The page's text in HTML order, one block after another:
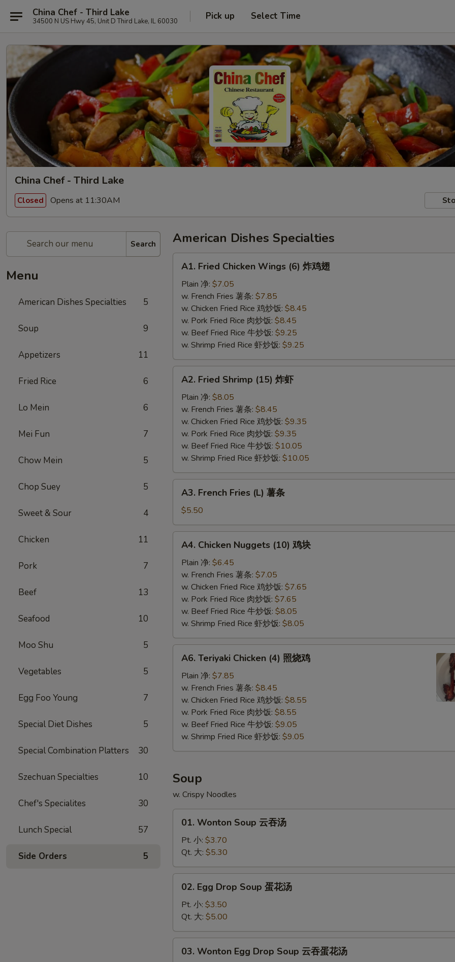
China Chef - Third Lake
34500 N US Hwy 45, Unit D Third Lake, IL 60030 Pick up Select Time
China Chef - Third Lake
Closed Opens at 11:30AM
Search
Menu
American Dishes Specialties 5
Soup 9
Appetizers 11
Fried Rice 6
Lo Mein 6
Mei Fun 7
Chow Mein 5
Chop Suey 5
Sweet & Sour 4
Chicken 11
Pork 7
Beef 13
Seafood 10
Moo Shu 5
Vegetables 5
Egg Foo Young 7
Special Diet Dishes 5
Special Combination Platters 30
Szechuan Specialties 10
Chef's Specialites 30
Lunch Special 57
Side Orders 5
American Dishes Specialties
Fried
Chicken
Wings
(6)
A1. Fried Chicken Wings (6) 炸鸡翅
Plain 净: $7.05
w. French Fries 薯条: $7.85
w. Chicken Fried Rice 鸡炒饭: $8.45
w. Pork Fried Rice 肉炒饭: $8.45
w. Beef Fried Rice 牛炒饭: $9.25
w. Shrimp Fried Rice 虾炒饭: $9.25
Fried
Shrimp
(15)
A2. Fried Shrimp (15) 炸虾
Plain 净: $8.05
w. French Fries 薯条: $8.45
w. Chicken Fried Rice 鸡炒饭: $9.35
w. Pork Fried Rice 肉炒饭: $9.35
w. Beef Fried Rice 牛炒饭: $10.05
w. Shrimp Fried Rice 虾炒饭: $10.05
French
Fries
(L)
薯
A3. French Fries (L) 薯条
$5.50
Chicken
Nuggets
(10)
A4. Chicken Nuggets (10) 鸡块
Plain 净: $6.45
w. French Fries 薯条: $7.05
w. Chicken Fried Rice 鸡炒饭: $7.65
w. Pork Fried Rice 肉炒饭: $7.65
w. Beef Fried Rice 牛炒饭: $8.05
w. Shrimp Fried Rice 虾炒饭: $8.05
Teriyaki
Chicken
(4)
A6. Teriyaki Chicken (4) 照烧鸡
Plain 净: $7.85
w. French Fries 薯条: $8.45
w. Chicken Fried Rice 鸡炒饭: $8.55
w. Pork Fried Rice 肉炒饭: $8.55
w. Beef Fried Rice 牛炒饭: $9.05
w. Shrimp Fried Rice 虾炒饭: $9.05
Soup
w. Crispy Noodles
Wonton
Soup
吞
汤
01. Wonton Soup 云吞汤
Pt. 小: $3.70
Qt. 大: $5.30
Egg
Drop
Soup
蛋
花
02. Egg Drop Soup 蛋花汤
Pt. 小: $3.50
Qt. 大: $5.00
Wonton
03. Wonton Egg Drop Soup 云吞蛋花汤